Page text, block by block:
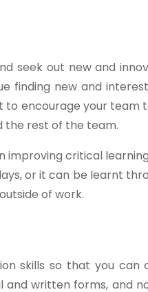
seek out new and
finding new and
to encourage your
the rest of the team.
critical
or it can be learnt
of work.
skills so that you
and written forms, and